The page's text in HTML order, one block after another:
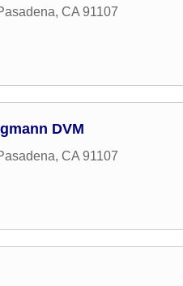
, CA 91107
DVM
, CA 91107